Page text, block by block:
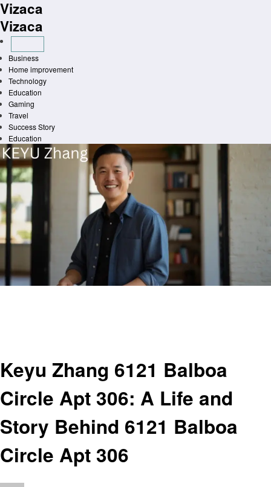
Skip
to
content
Vizaca
Vizaca
Business
Home improvement
Technology
Education
Gaming
Travel
Success Story
Education
Keyu Zhang 6121 Balboa
Circle Apt 306: A Life and
Story Behind 6121 Balboa
Circle Apt 306